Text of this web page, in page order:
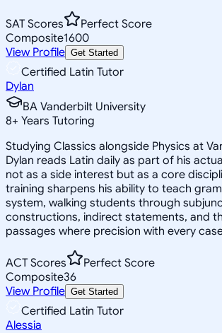
SAT Scores
Perfect Score
Composite1600
View Profile Get Started
Certified Latin Tutor
Dylan
BA Vanderbilt University
8+ Years Tutoring
Studying Classics alongside Physics at
Dylan reads Latin daily as part of his
not as a side interest but as a core
training sharpens his ability to teach
system, walking students through
constructions, indirect statements, and
passages where precision with every
ACT Scores
Perfect Score
Composite36
View Profile Get Started
Certified Latin Tutor
Alessia